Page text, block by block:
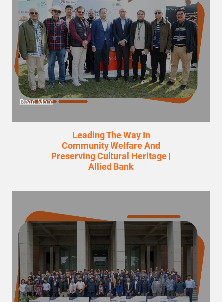
Read More
Leading The Way In
Community Welfare And
Preserving Cultural Heritage |
Allied Bank